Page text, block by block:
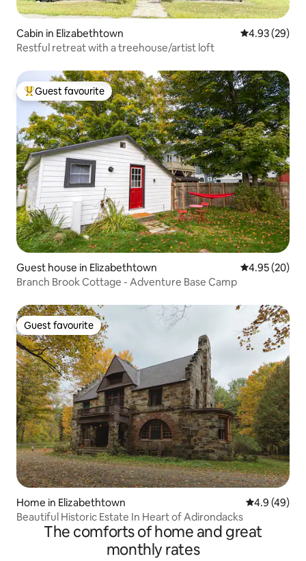
Cabin in Elizabethtown 4.93 out of 5
4.93 (29)
Restful retreat with a treehouse/artist loft
Top guest favourite
Guest favourite
Guest house in Elizabethtown 4.95 out of 5
4.95 (20)
Branch Brook Cottage - Adventure Base Camp
Guest favourite
Guest favourite
Home in Elizabethtown 4.9 out of 5
4.9 (49)
Beautiful Historic Estate In Heart of Adirondacks
The comforts of home and great
monthly rates